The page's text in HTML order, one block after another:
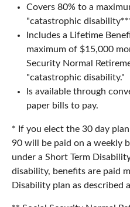
Covers 80% to a
"catastrophic
Includes a Lifetime
maximum of $15,000
Security Normal
"catastrophic disability."
Is available through
paper bills to pay.
* If you elect the 30 day
90 will be paid on a weekly
under a Short Term
disability, benefits are paid
Disability plan as described